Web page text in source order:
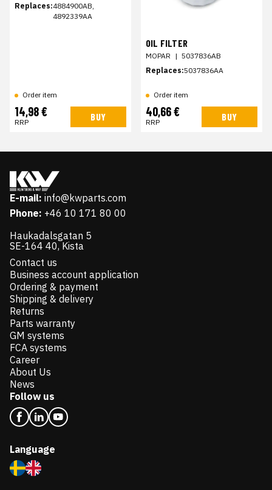
Replaces:4884900AB,
4892339AA
Order item
14,98 €
RRP BUY
OIL FILTER
MOPAR | 5037836AB
Replaces:5037836AA
Order item
40,66 €
RRP BUY
E-mail: info@kwparts.com
Phone: +46 10 171 80 00
Haukadalsgatan 5
SE-164 40, Kista
Contact us
Business account application
Ordering & payment
Shipping & delivery
Returns
Parts warranty
GM systems
FCA systems
Career
About Us
News
Follow us
Language